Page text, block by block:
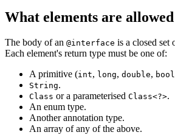
What elements are allowed
The body of an @interface is a closed set
Each element's return type must be one of:
A primitive (int, long, double,
String.
Class or a parameterised Class<?>.
An enum type.
Another annotation type.
An array of any of the above.